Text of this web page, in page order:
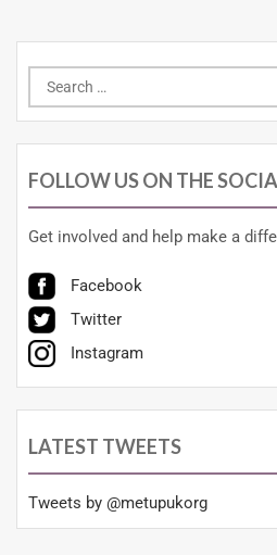
FOLLOW US ON THE
Get involved and help make a
Facebook
Twitter
Instagram
LATEST TWEETS
Tweets by @metupukorg